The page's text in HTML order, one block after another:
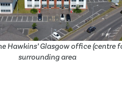
Hawkins’ Glasgow office (centre
surrounding area